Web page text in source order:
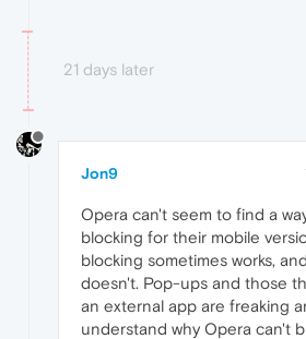
21 days later
Jon9
Opera can't seem to find a
blocking for their mobile
blocking sometimes works,
doesn't. Pop-ups and those
an external app are freaking
understand why Opera can't